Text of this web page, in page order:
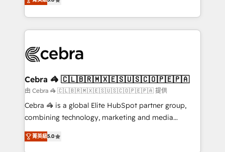
our commitment to data security and compliance. At
OneMetric, we help revenue teams focus on the
developers, designers, and marketers handles all
aspects of your HubSpot. ✨ 400+ global clients ✨
100+ seamless migrations from 15+ different CRMs
implementations, and 5,000+ pages ✨ CS: Clients
CS: 245% organic growth & +751% new visitors for a
full-funnel HubSpot project ✨ CS: 415% conversion
boost with a new HubSpot site Recognized leaders:
🏆 HubSpot Platform Migration Impact Award 🏆
Inbound Campaign of the Year 🏆 Gold AVA Digital
Award for Best Website 🌟 Accreditations: CRM
Cebra 🦓 🇨🇱🇧🇷🇲🇽🇪🇸🇺🇸🇨🇴🇵🇪🇵🇦
由 Cebra 🦓 🇨🇱🇧🇷🇲🇽🇪🇸🇺🇸🇨🇴🇵🇪🇵🇦 提供
Cebra 🦓 is a global Elite HubSpot partner group,
combining technology, marketing and media
expertise across Latin America and Southern
Europe, with teams across 7 countries. Born in Chile,
菁英級5.0